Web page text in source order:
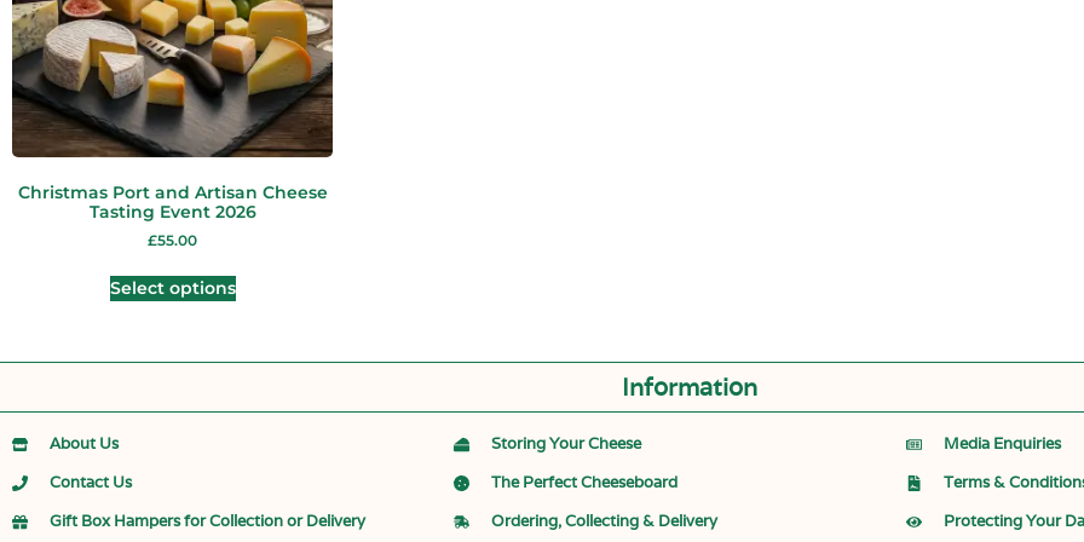
Christmas Port and Artisan Cheese
Tasting Event 2026
£55.00
Select options
Information
About Us
Contact Us
Gift Box Hampers for Collection or Delivery
Storing Your Cheese
The Perfect Cheeseboard
Ordering, Collecting & Delivery
Media Enquiries
Terms &
Protecting Your